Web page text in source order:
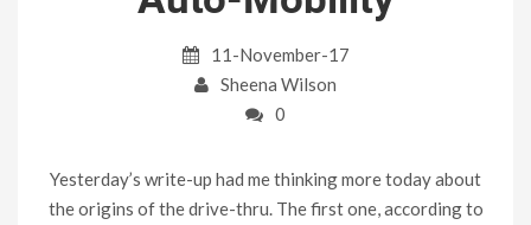
11-November-17
Sheena Wilson
0
Yesterday’s write-up had me thinking more today about
the origins of the drive-thru. The first one, according to